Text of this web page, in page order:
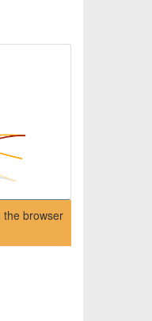
the browser